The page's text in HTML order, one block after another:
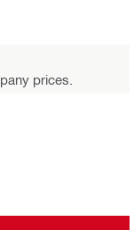
prices.